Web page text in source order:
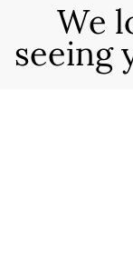
We
seeing